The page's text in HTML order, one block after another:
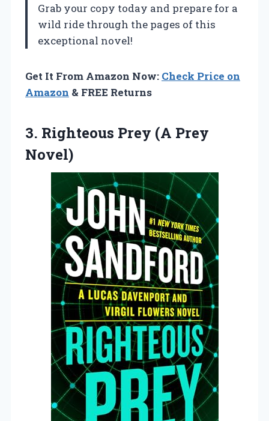
Grab your copy today and prepare for a
wild ride through the pages of this
exceptional novel!
Get It From Amazon Now: Check Price on
Amazon & FREE Returns
3. Righteous Prey (A Prey
Novel)